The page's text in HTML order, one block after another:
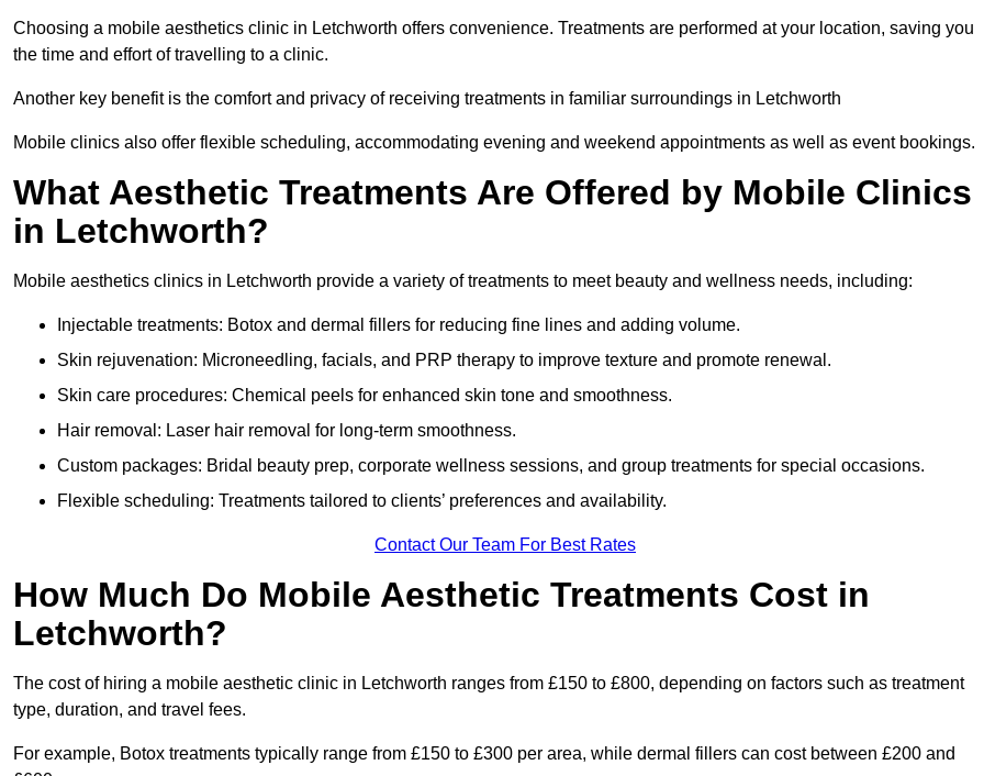
Choosing a mobile aesthetics clinic in Letchworth offers convenience. Treatments are performed at your location, saving you
the time and effort of travelling to a clinic.
Another key benefit is the comfort and privacy of receiving treatments in familiar surroundings in Letchworth
Mobile clinics also offer flexible scheduling, accommodating evening and weekend appointments as well as event bookings.
What Aesthetic Treatments Are Offered by Mobile Clinics
in Letchworth?
Mobile aesthetics clinics in Letchworth provide a variety of treatments to meet beauty and wellness needs, including:
Injectable treatments: Botox and dermal fillers for reducing fine lines and adding volume.
Skin rejuvenation: Microneedling, facials, and PRP therapy to improve texture and promote renewal.
Skin care procedures: Chemical peels for enhanced skin tone and smoothness.
Hair removal: Laser hair removal for long-term smoothness.
Custom packages: Bridal beauty prep, corporate wellness sessions, and group treatments for special occasions.
Flexible scheduling: Treatments tailored to clients’ preferences and availability.
Contact Our Team For Best Rates
How Much Do Mobile Aesthetic Treatments Cost in
Letchworth?
The cost of hiring a mobile aesthetic clinic in Letchworth ranges from £150 to £800, depending on factors such as treatment
type, duration, and travel fees.
For example, Botox treatments typically range from £150 to £300 per area, while dermal fillers can cost between £200 and